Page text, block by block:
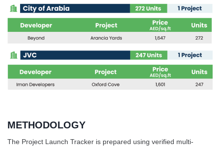
METHODOLOGY
The Project Launch Tracker is prepared using verified multi-